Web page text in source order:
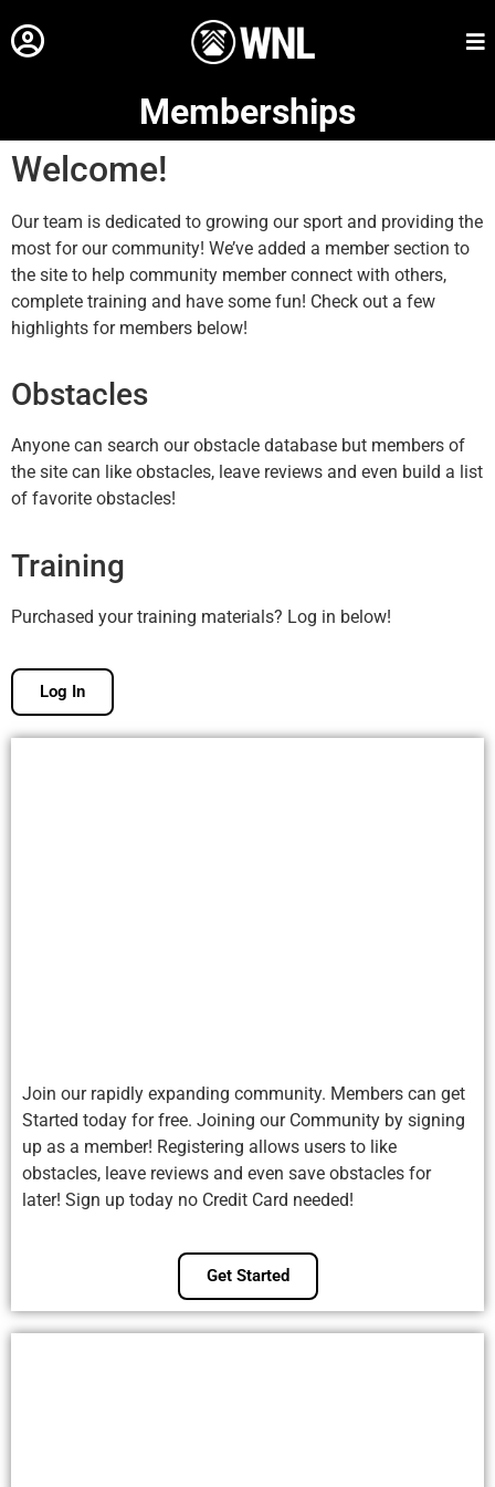
Memberships
Welcome!
Our team is dedicated to growing our sport and providing the
most for our community! We’ve added a member section to
the site to help community member connect with others,
complete training and have some fun! Check out a few
highlights for members below!
Obstacles
Anyone can search our obstacle database but members of
the site can like obstacles, leave reviews and even build a list
of favorite obstacles!
Training
Purchased your training materials? Log in below!
Log In
Join our rapidly expanding community. Members can get
Started today for free. Joining our Community by signing
up as a member! Registering allows users to like
obstacles, leave reviews and even save obstacles for
later! Sign up today no Credit Card needed!
Get Started